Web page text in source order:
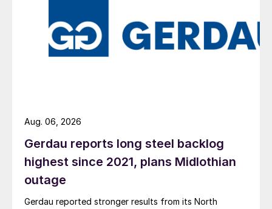
Gerdau reports long steel backlog
highest since 2021, plans Midlothian
outage
Gerdau reported stronger results from its North
Aug. 06, 2026